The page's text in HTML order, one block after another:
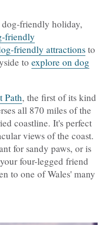
dog-friendly holiday,
friendly
friendly attractionsto
to explore on dog
Path, the first of its kind
all 870 miles of the
coastline. It's perfect
views of the coast.
for sandy paws, or is
four-legged friend
to one of Wales' many